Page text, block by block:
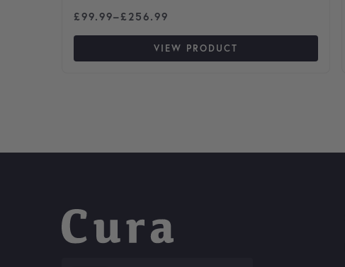
£99.99–£ 256.99
Price range: £99.99 through £256.99
VIEW PRODUCT